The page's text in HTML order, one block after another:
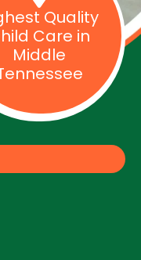
Quality
Care in
Middle